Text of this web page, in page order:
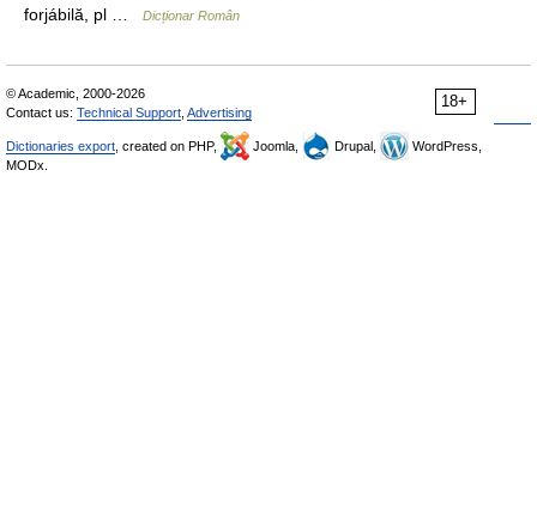
forjábilă, pl …
Dicționar Român
18+
© Academic, 2000-2026
Contact us: Technical Support Advertising
Dictionaries export , created on PHP, Joomla, Drupal,
WordPress,
MODx.